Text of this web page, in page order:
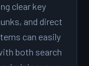
clear key
and direct
can easily
both search